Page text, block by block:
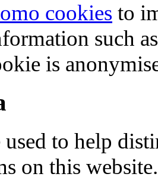
cookies to
such
is
used to help
on this website.